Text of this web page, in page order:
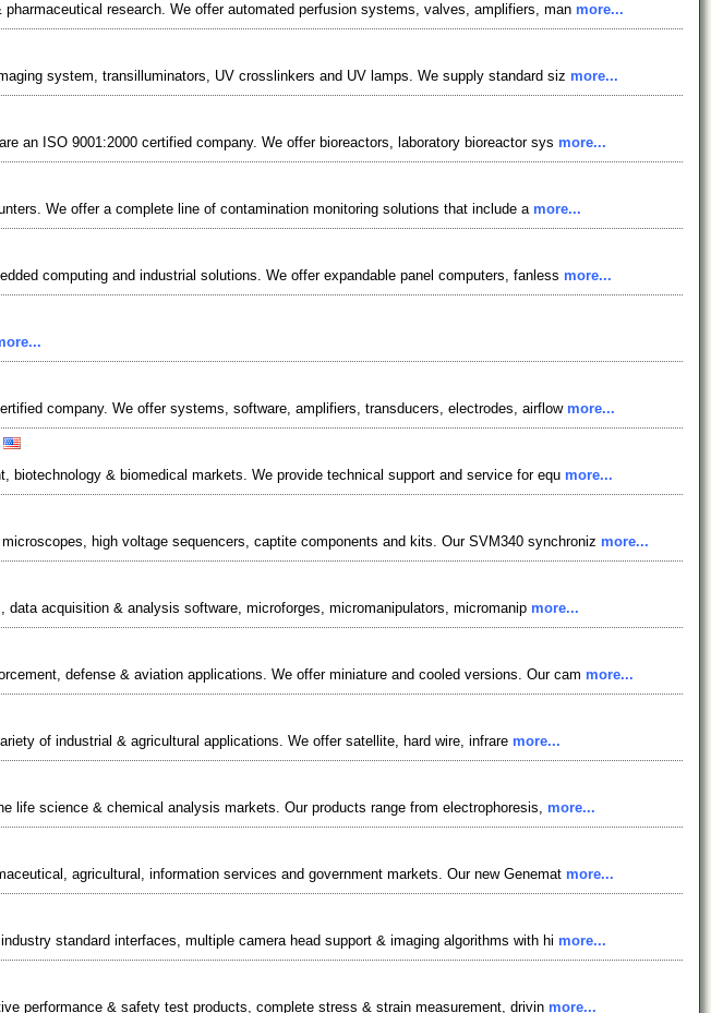
research. We offer automated perfusion systems, valves, amplifiers, man more...
system, transilluminators, UV crosslinkers and UV lamps. We supply standard siz more...
an ISO 9001:2000 certified company. We offer bioreactors, laboratory bioreactor sys more...
We offer a complete line of contamination monitoring solutions that include a more...
computing and industrial solutions. We offer expandable panel computers, fanless more...
company. We offer systems, software, amplifiers, transducers, electrodes, airflow more...
& biomedical markets. We provide technical support and service for equ more...
high voltage sequencers, captite components and kits. Our SVM340 synchroniz more...
acquisition & analysis software, microforges, micromanipulators, micromanip more...
defense & aviation applications. We offer miniature and cooled versions. Our cam more...
of industrial & agricultural applications. We offer satellite, hard wire, infrare more...
life science & chemical analysis markets. Our products range from electrophoresis, more...
agricultural, information services and government markets. Our new Genemat more...
standard interfaces, multiple camera head support & imaging algorithms with hi more...
performance & safety test products, complete stress & strain measurement, drivin more...